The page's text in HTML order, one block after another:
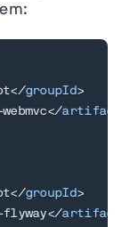
</groupId>
</
</groupId>
</